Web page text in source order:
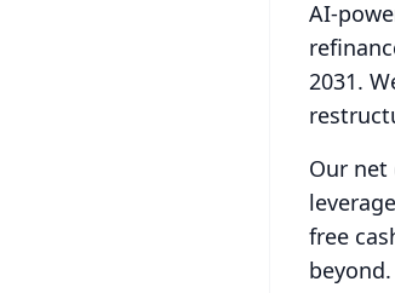
AI-
2031.
Our net
free
beyond.